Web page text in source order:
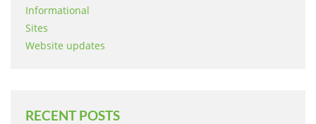
Informational
Sites
Website updates
RECENT POSTS